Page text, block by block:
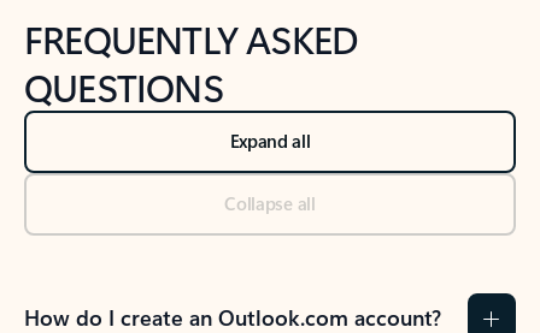
FREQUENTLY ASKED
QUESTIONS
Expand all
Collapse all
How do I create an Outlook.com account?